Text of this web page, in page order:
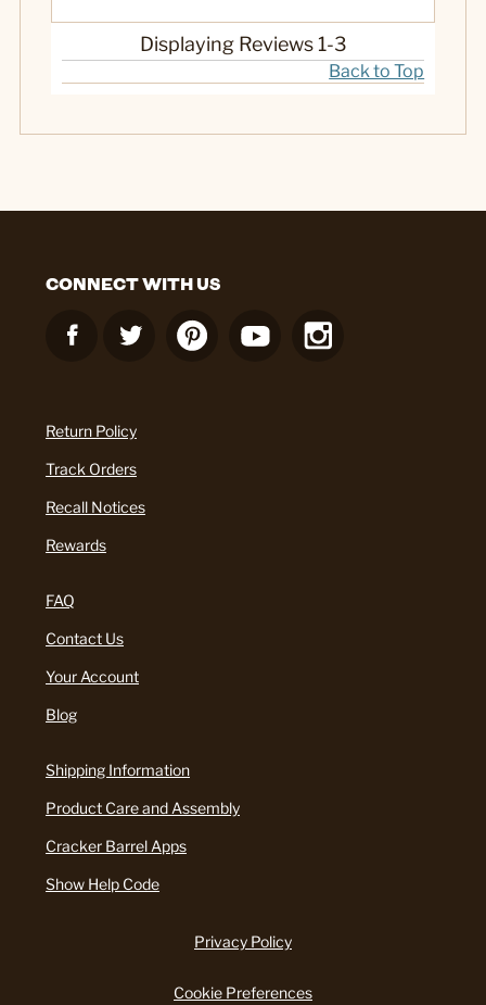
Displaying Reviews 1-3
Back to Top
CONNECT WITH US
Return Policy
Track Orders
Recall Notices
Rewards
FAQ
Contact Us
Your Account
Blog
Shipping Information
Product Care and Assembly
Cracker Barrel Apps
Show Help Code
Privacy Policy
Cookie Preferences